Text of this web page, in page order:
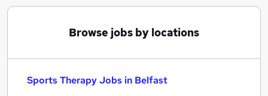
Browse jobs by locations
Sports Therapy Jobs in Belfast